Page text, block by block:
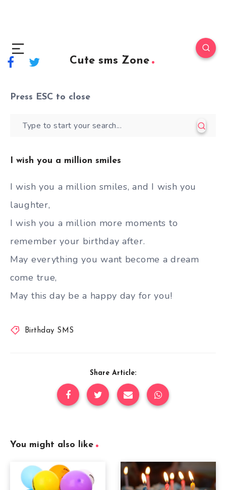
Cute sms Zone
Press ESC to close
I wish you a million smiles
I wish you a million smiles, and I wish you
laughter,
I wish you a million more moments to
remember your birthday after.
May everything you want become a dream
come true,
May this day be a happy day for you!
Birthday SMS
Share Article:
You might also like